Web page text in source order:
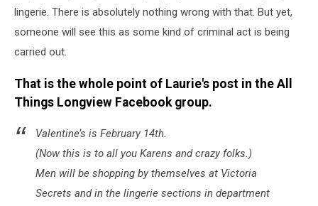
lingerie. There is absolutely nothing wrong with that. But yet,
someone will see this as some kind of criminal act is being
carried out.
That is the whole point of Laurie's post in the All
Things Longview Facebook group.
Valentine’s is February 14th.
(Now this is to all you Karens and crazy folks.)
Men will be shopping by themselves at Victoria
Secrets and in the lingerie sections in department